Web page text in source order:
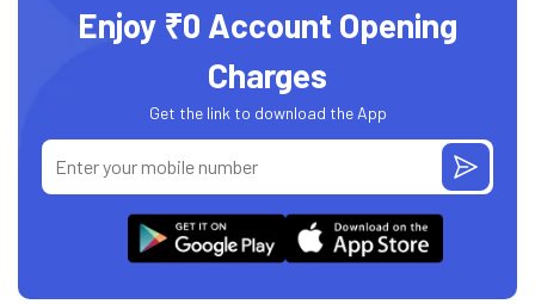
Enjoy ₹0 Account Opening
Charges
Get the link to download the App